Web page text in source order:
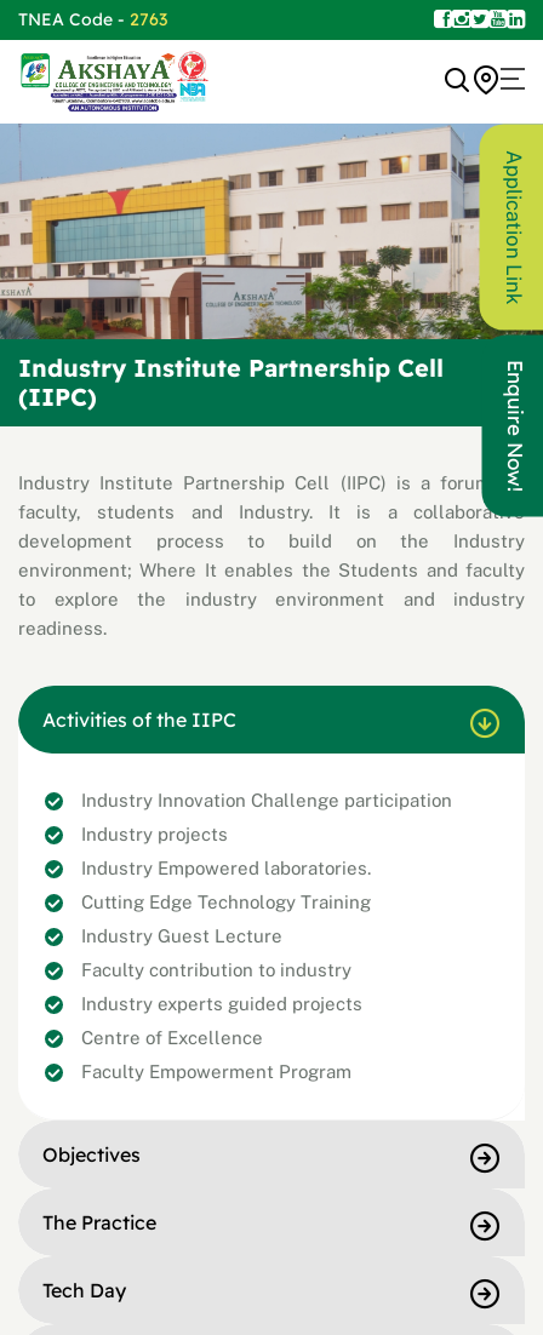
TNEA Code - 2763
Industry Institute Partnership Cell
(IIPC)
Industry Institute Partnership Cell (IIPC) is a forum for
faculty, students and Industry. It is a collaborative
development process to build on the Industry
environment; Where It enables the Students and faculty
to explore the industry environment and industry
readiness.
Activities of the IIPC
Industry Innovation Challenge participation
Industry projects
Industry Empowered laboratories.
Cutting Edge Technology Training
Industry Guest Lecture
Faculty contribution to industry
Industry experts guided projects
Centre of Excellence
Faculty Empowerment Program
Objectives
The Practice
Tech Day
Application Link
Enquire Now!